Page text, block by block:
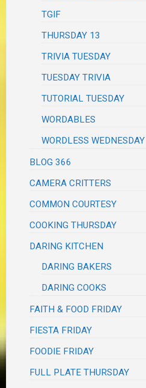
TGIF
THURSDAY 13
TRIVIA TUESDAY
TUESDAY TRIVIA
TUTORIAL TUESDAY
WORDABLES
WORDLESS WEDNESDAY
BLOG 366
CAMERA CRITTERS
COMMON COURTESY
COOKING THURSDAY
DARING KITCHEN
DARING BAKERS
DARING COOKS
FAITH & FOOD FRIDAY
FIESTA FRIDAY
FOODIE FRIDAY
FULL PLATE THURSDAY